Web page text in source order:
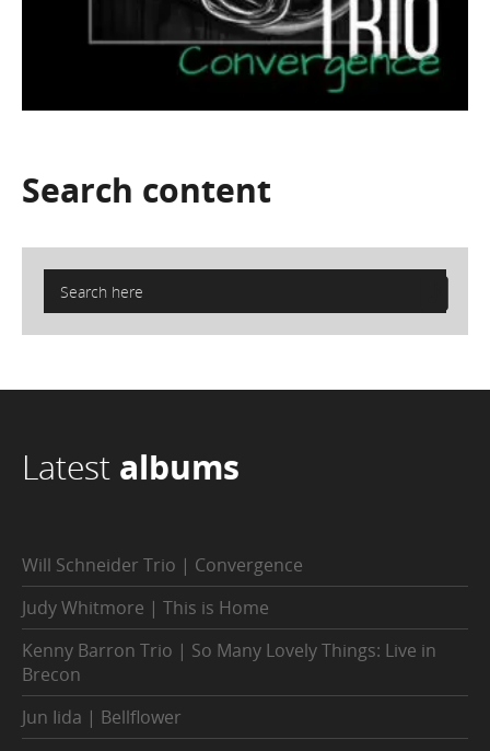
Search content
Latest albums
Will Schneider Trio | Convergence
Judy Whitmore | This is Home
Kenny Barron Trio | So Many Lovely Things: Live in
Brecon
Jun Iida | Bellflower